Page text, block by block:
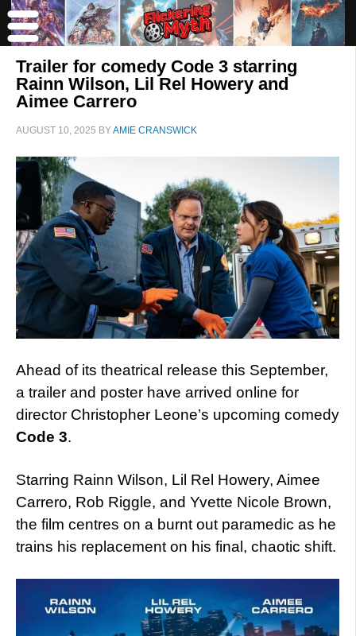
Trailer for comedy Code 3 starring
Rainn Wilson, Lil Rel Howery and
Aimee Carrero
AUGUST 10, 2025 BYAMIE CRANSWICK
Ahead of its theatrical release this September,
a trailer and poster have arrived online for
director Christopher Leone’s upcoming comedy
Code 3.
Starring Rainn Wilson, Lil Rel Howery, Aimee
Carrero, Rob Riggle, and Yvette Nicole Brown,
the film centres on a burnt out paramedic as he
trains his replacement on his final, chaotic shift.